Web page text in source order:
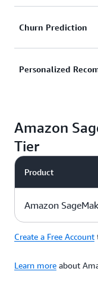
Automate
Churn Prediction
Predict likelihood
Personalized
customers to
grow your
Amazon
Tier
Product
Amazon
Description
Create a Free Account
Learn more about